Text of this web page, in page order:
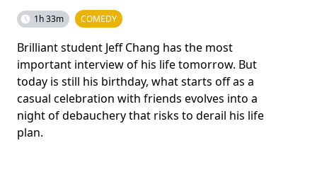
1h 33m COMEDY
Brilliant student Jeff Chang has the most
important interview of his life tomorrow. But
today is still his birthday, what starts off as a
casual celebration with friends evolves into a
night of debauchery that risks to derail his life
plan.